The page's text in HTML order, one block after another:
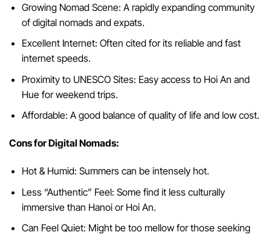
Growing Nomad Scene: A rapidly expanding community
of digital nomads and expats.
Excellent Internet: Often cited for its reliable and fast
internet speeds.
Proximity to UNESCO Sites: Easy access to Hoi An and
Hue for weekend trips.
Affordable: A good balance of quality of life and low cost.
Cons for Digital Nomads:
Hot & Humid: Summers can be intensely hot.
Less “Authentic” Feel: Some find it less culturally
immersive than Hanoi or Hoi An.
Can Feel Quiet: Might be too mellow for those seeking